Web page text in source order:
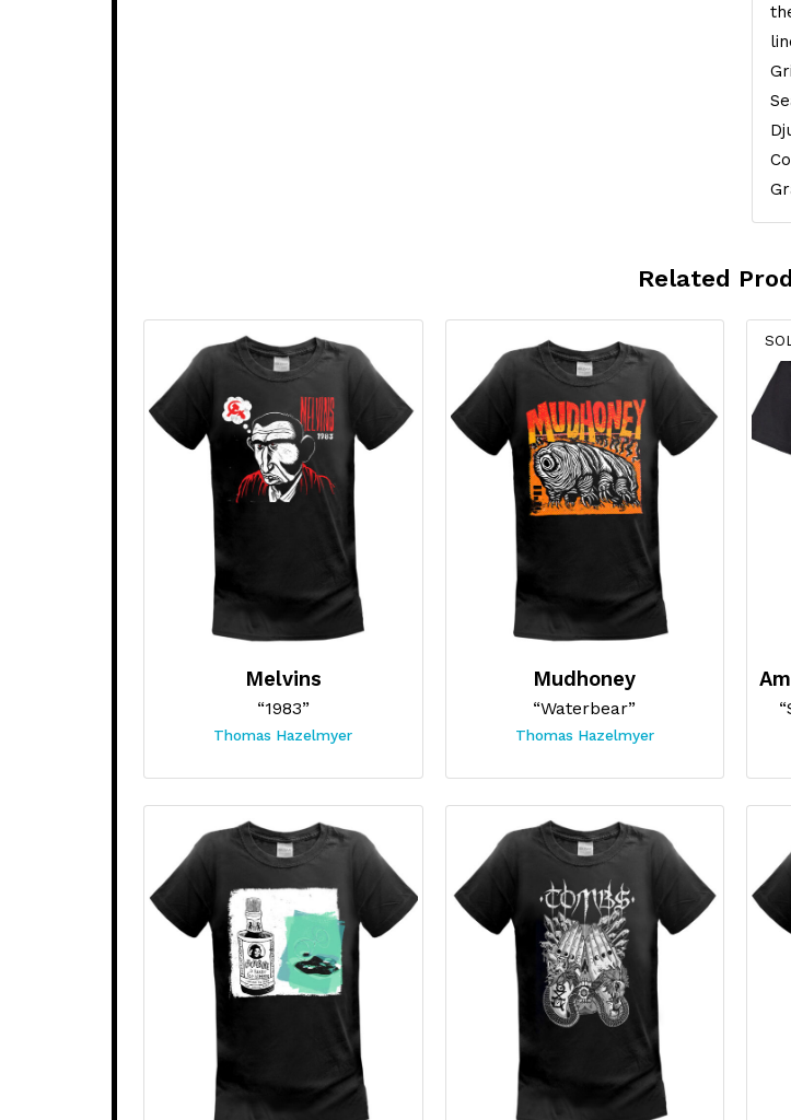
Related
Melvins
“1983”
Thomas Hazelmyer
Mudhoney
“Waterbear”
Thomas Hazelmyer